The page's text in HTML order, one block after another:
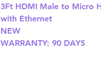
3Ft HDMI Male to Micro
with Ethernet
NEW
WARRANTY: 90 DAYS